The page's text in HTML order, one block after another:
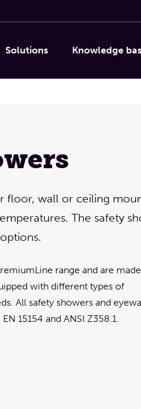
Solutions Knowledge
floor, wall or ceiling
The safety
range and are made
with different types of
All safety showers and
15154 and ANSI Z358.1.